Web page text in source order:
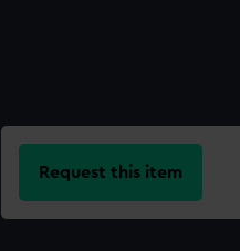
Request this item